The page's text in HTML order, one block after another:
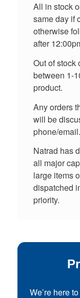
All in stock
same day if
otherwise
after
Out of stock
between 1-
product.
Any orders
will be
phone/email.
Natrad has
all major
large items
dispatched
priority.
We’re here